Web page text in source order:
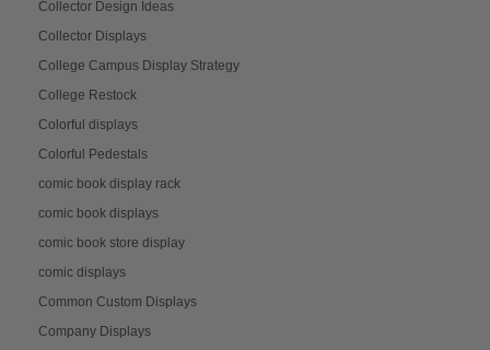
Collector Design Ideas
Collector Displays
College Campus Display Strategy
College Restock
Colorful displays
Colorful Pedestals
comic book display rack
comic book displays
comic book store display
comic displays
Common Custom Displays
Company Displays